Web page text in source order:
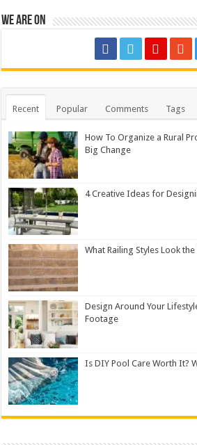
We are on
Recent Popular Comments Tags
How To Organize a Rural
Big Change
4 Creative Ideas for
What Railing Styles Look
Design Around Your
Footage
Is DIY Pool Care Worth It?